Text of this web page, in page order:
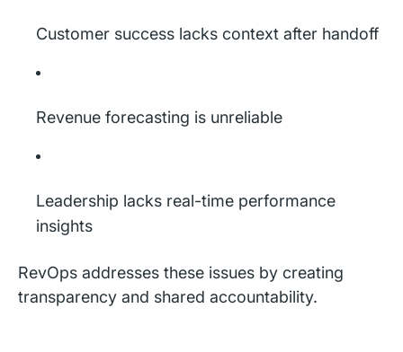
Customer success lacks context after handoff
Revenue forecasting is unreliable
Leadership lacks real-time performance
insights
RevOps addresses these issues by creating
transparency and shared accountability.